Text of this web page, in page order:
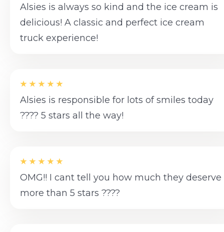
Alsies is always so kind and the ice cream is
delicious! A classic and perfect ice cream
truck experience!
Alsies is responsible for lots of smiles today
???? 5 stars all the way!
OMG!! I cant tell you how much they deserve
more than 5 stars ????